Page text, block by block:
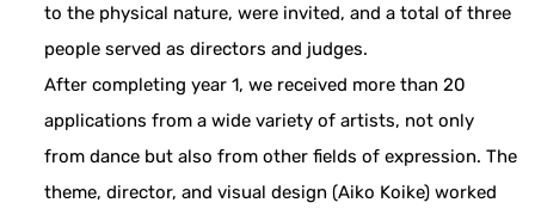
to the physical nature, were invited, and a total of three
people served as directors and judges.
After completing year 1, we received more than 20
applications from a wide variety of artists, not only
from dance but also from other fields of expression. The
theme, director, and visual design (Aiko Koike) worked